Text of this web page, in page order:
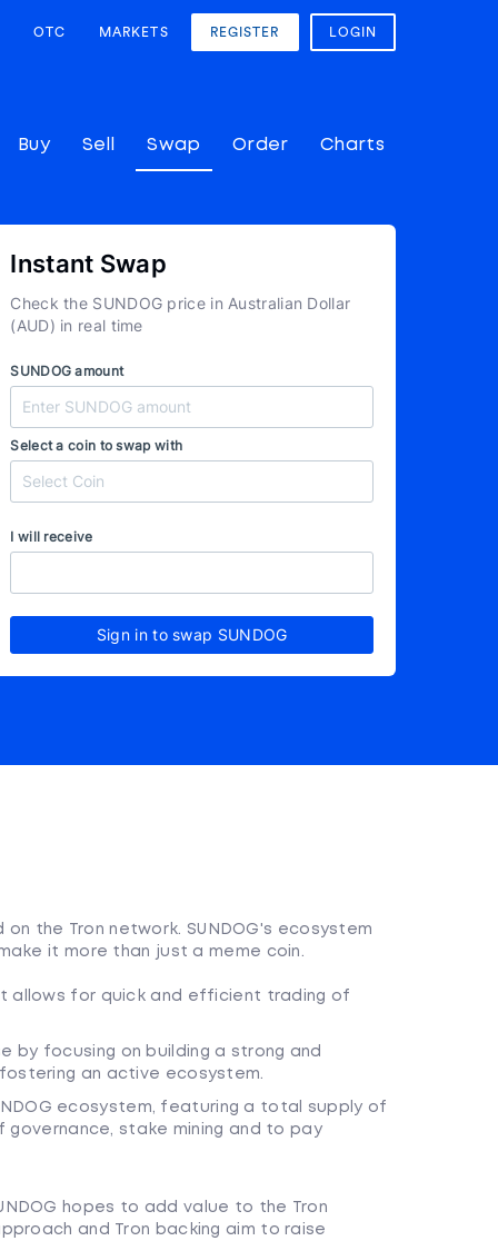
OTC MARKETS REGISTER LOGIN
Buy Sell Swap Order Charts
Instant Swap
Check the SUNDOG price in Australian Dollar
(AUD) in real time
SUNDOG amount
Select a coin to swap with
I will receive
Sign in to swap SUNDOG
on the Tron network. SUNDOG's ecosystem
it more than just a meme coin.
allows for quick and efficient trading of
by focusing on building a strong and
an active ecosystem.
ecosystem, featuring a total supply of
governance, stake mining and to pay
hopes to add value to the Tron
and Tron backing aim to raise